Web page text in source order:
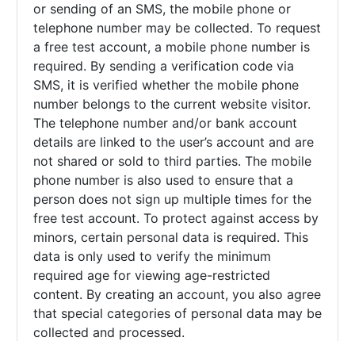
or sending of an SMS, the mobile phone or
telephone number may be collected. To request
a free test account, a mobile phone number is
required. By sending a verification code via
SMS, it is verified whether the mobile phone
number belongs to the current website visitor.
The telephone number and/or bank account
details are linked to the user’s account and are
not shared or sold to third parties. The mobile
phone number is also used to ensure that a
person does not sign up multiple times for the
free test account. To protect against access by
minors, certain personal data is required. This
data is only used to verify the minimum
required age for viewing age-restricted
content. By creating an account, you also agree
that special categories of personal data may be
collected and processed.